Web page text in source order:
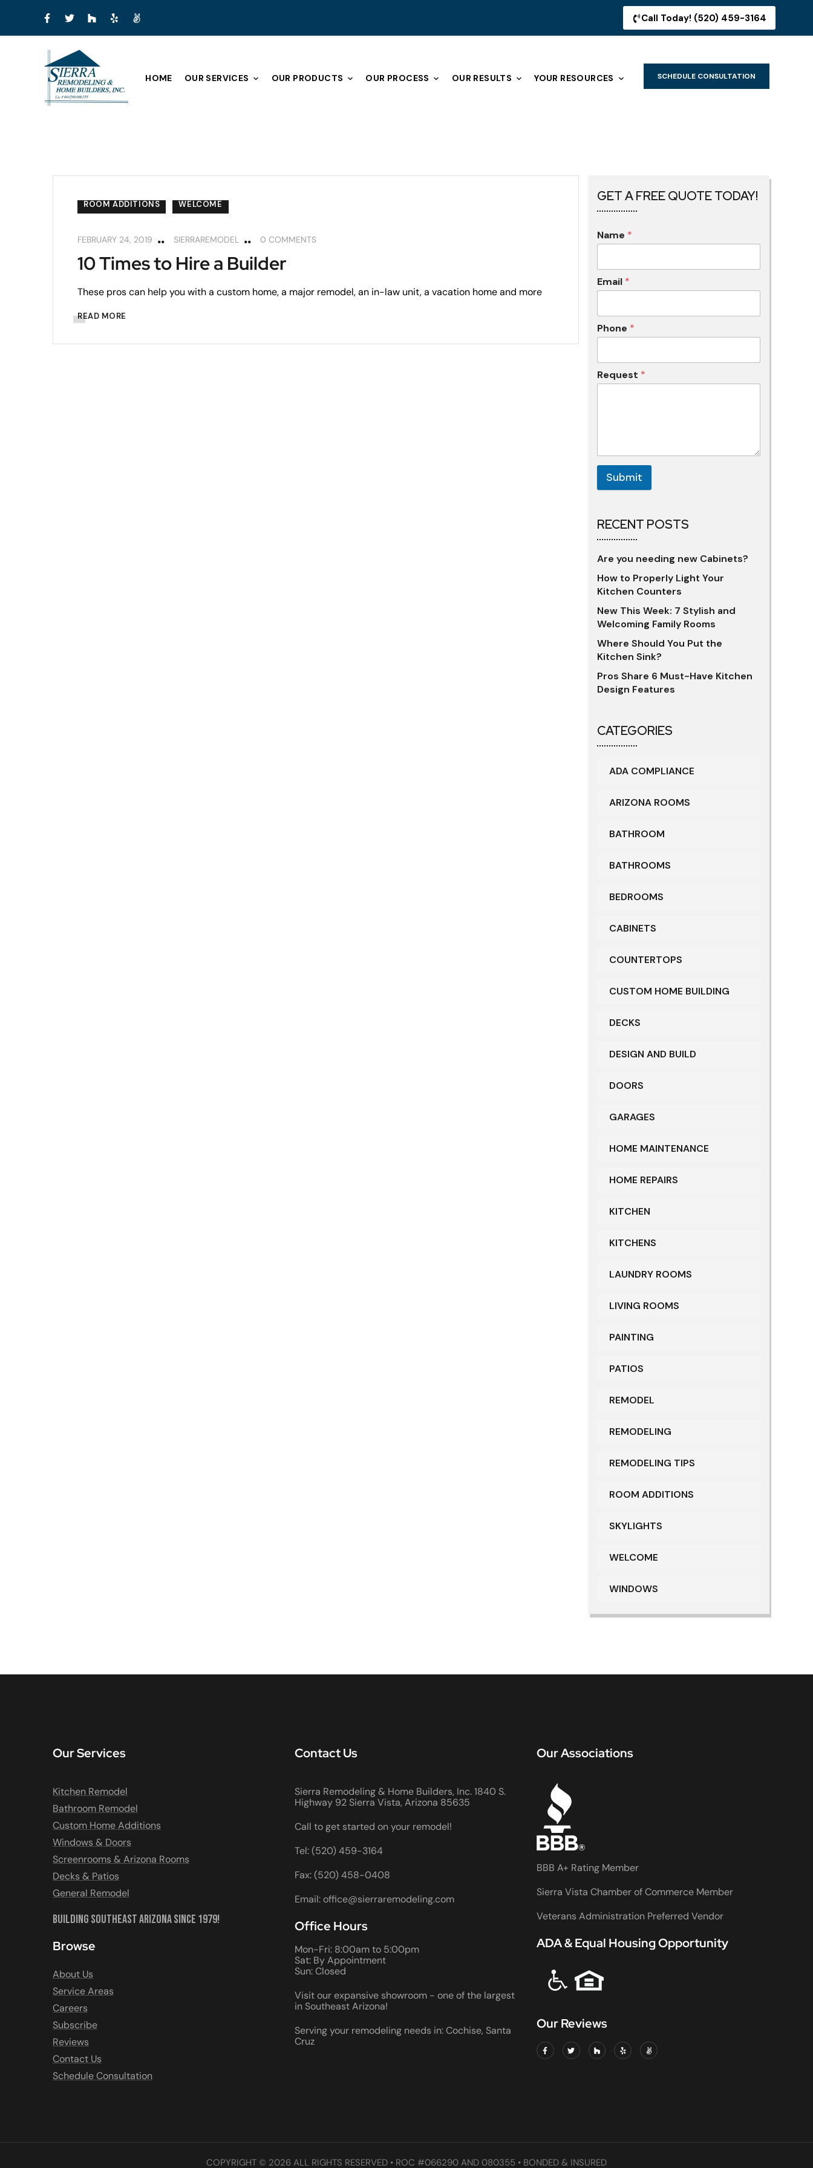
Call Today! (520) 459-3164
HOME OUR SERVICES OUR PRODUCTS OUR PROCESS OUR RESULTS YOUR RESOURCES SCHEDULE CONSULTATION
ROOM ADDITIONS WELCOME
FEBRUARY 24, 2019 SIERRAREMODEL 0 COMMENTS
10 Times to Hire a Builder
These pros can help you with a custom home, a major remodel, an in-law unit, a vacation home and more
READ MORE
GET A FREE QUOTE TODAY!
Name *
Email *
Phone *
Request *
Submit
RECENT POSTS
Are you needing new Cabinets?
How to Properly Light Your
Kitchen Counters
New This Week: 7 Stylish and
Welcoming Family Rooms
Where Should You Put the
Kitchen Sink?
Pros Share 6 Must-Have Kitchen
Design Features
CATEGORIES
ADA COMPLIANCE
ARIZONA ROOMS
BATHROOM
BATHROOMS
BEDROOMS
CABINETS
COUNTERTOPS
CUSTOM HOME BUILDING
DECKS
DESIGN AND BUILD
DOORS
GARAGES
HOME MAINTENANCE
HOME REPAIRS
KITCHEN
KITCHENS
LAUNDRY ROOMS
LIVING ROOMS
PAINTING
PATIOS
REMODEL
REMODELING
REMODELING TIPS
ROOM ADDITIONS
SKYLIGHTS
WELCOME
WINDOWS
Our Services
Kitchen Remodel
Bathroom Remodel
Custom Home Additions
Windows & Doors
Screenrooms & Arizona Rooms
Decks & Patios
General Remodel
Building Southeast Arizona Since 1979!
Browse
About Us
Service Areas
Careers
Subscribe
Reviews
Contact Us
Schedule Consultation
Contact Us
Sierra Remodeling & Home Builders, Inc. 1840 S.
Highway 92 Sierra Vista, Arizona 85635
Call to get started on your remodel!
Tel: (520) 459-3164
Fax: (520) 458-0408
Email: office@sierraremodeling.com
Office Hours
Mon-Fri: 8:00am to 5:00pm
Sat: By Appointment
Sun: Closed
Visit our expansive showroom - one of the largest
in Southeast Arizona!
Serving your remodeling needs in: Cochise, Santa
Cruz
Our Associations
BBB A+ Rating Member
Sierra Vista Chamber of Commerce Member
Veterans Administration Preferred Vendor
ADA & Equal Housing Opportunity
Our Reviews
COPYRIGHT © 2026 ALL RIGHTS RESERVED • ROC #066290 AND 080355 • BONDED & INSURED